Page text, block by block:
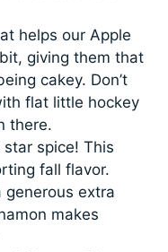
helps our Apple
giving them that
cakey. Don’t
flat little hockey
there.
star spice! This
fall flavor.
generous extra
makes